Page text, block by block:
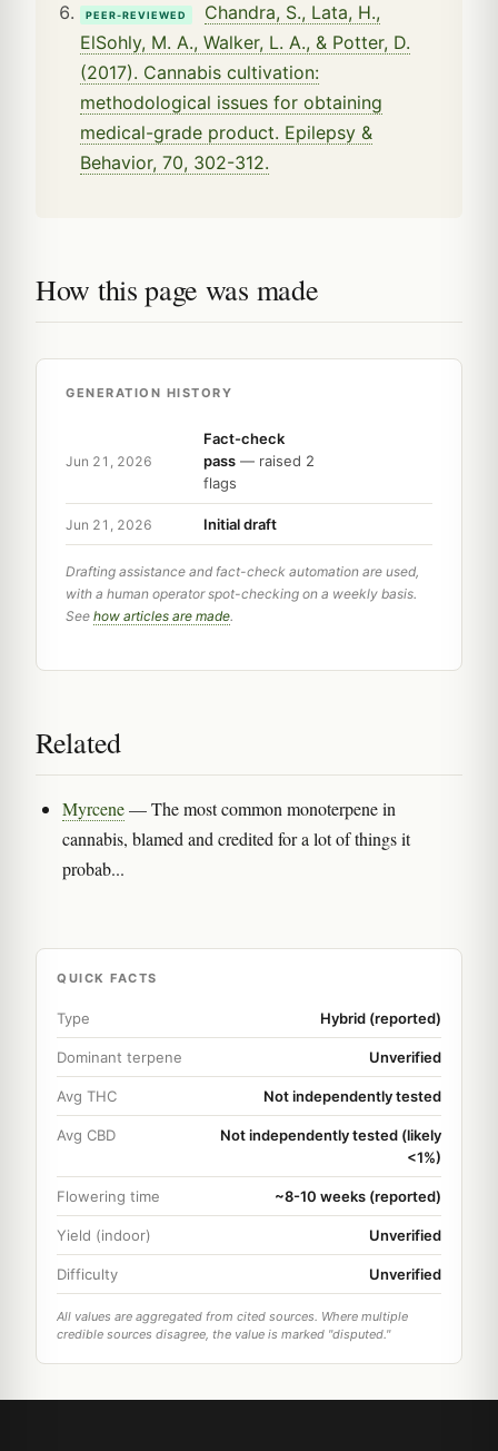
PEER-REVIEWED
Chandra, S., Lata, H.,
ElSohly, M. A., Walker, L. A., & Potter, D.
(2017). Cannabis cultivation:
methodological issues for obtaining
medical-grade product. Epilepsy &
Behavior, 70, 302-312.
How this page was made
GENERATION HISTORY
Jun 21, 2026
Fact-check
pass — raised 2
flags
Jun 21, 2026 Initial draft
Drafting assistance and fact-check automation are used,
with a human operator spot-checking on a weekly basis.
See how articles are made.
Related
Myrcene— The most common monoterpene in
cannabis, blamed and credited for a lot of things it
probab...
QUICK FACTS
Type Hybrid (reported)
Dominant terpene Unverified
Avg THC Not independently tested
Avg CBD
Not independently tested (likely
<1%)
Flowering time ~8-10 weeks (reported)
Yield (indoor) Unverified
Difficulty Unverified
All values are aggregated from cited sources. Where multiple
credible sources disagree, the value is marked "disputed."